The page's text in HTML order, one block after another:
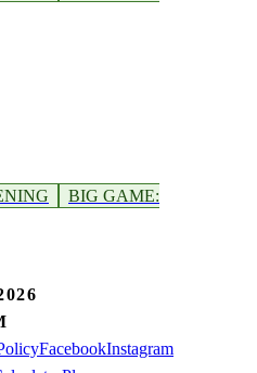
BIG GAME:
FacebookInstagram